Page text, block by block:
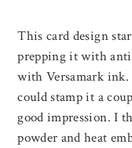
This card design
prepping it with
with Versamark ink.
could stamp it a
good impression. I
powder and heat